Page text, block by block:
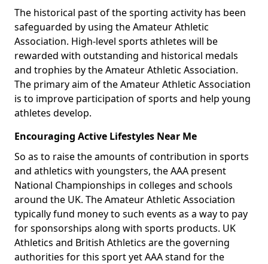
The historical past of the sporting activity has been
safeguarded by using the Amateur Athletic
Association. High-level sports athletes will be
rewarded with outstanding and historical medals
and trophies by the Amateur Athletic Association.
The primary aim of the Amateur Athletic Association
is to improve participation of sports and help young
athletes develop.
Encouraging Active Lifestyles Near Me
So as to raise the amounts of contribution in sports
and athletics with youngsters, the AAA present
National Championships in colleges and schools
around the UK. The Amateur Athletic Association
typically fund money to such events as a way to pay
for sponsorships along with sports products. UK
Athletics and British Athletics are the governing
authorities for this sport yet AAA stand for the